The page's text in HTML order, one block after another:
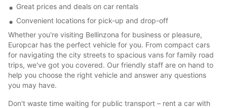
Great prices and deals on car rentals
Convenient locations for pick-up and drop-off
Whether you're visiting Bellinzona for business or pleasure,
Europcar has the perfect vehicle for you. From compact cars
for navigating the city streets to spacious vans for family road
trips, we've got you covered. Our friendly staff are on hand to
help you choose the right vehicle and answer any questions
you may have.
Don't waste time waiting for public transport – rent a car with